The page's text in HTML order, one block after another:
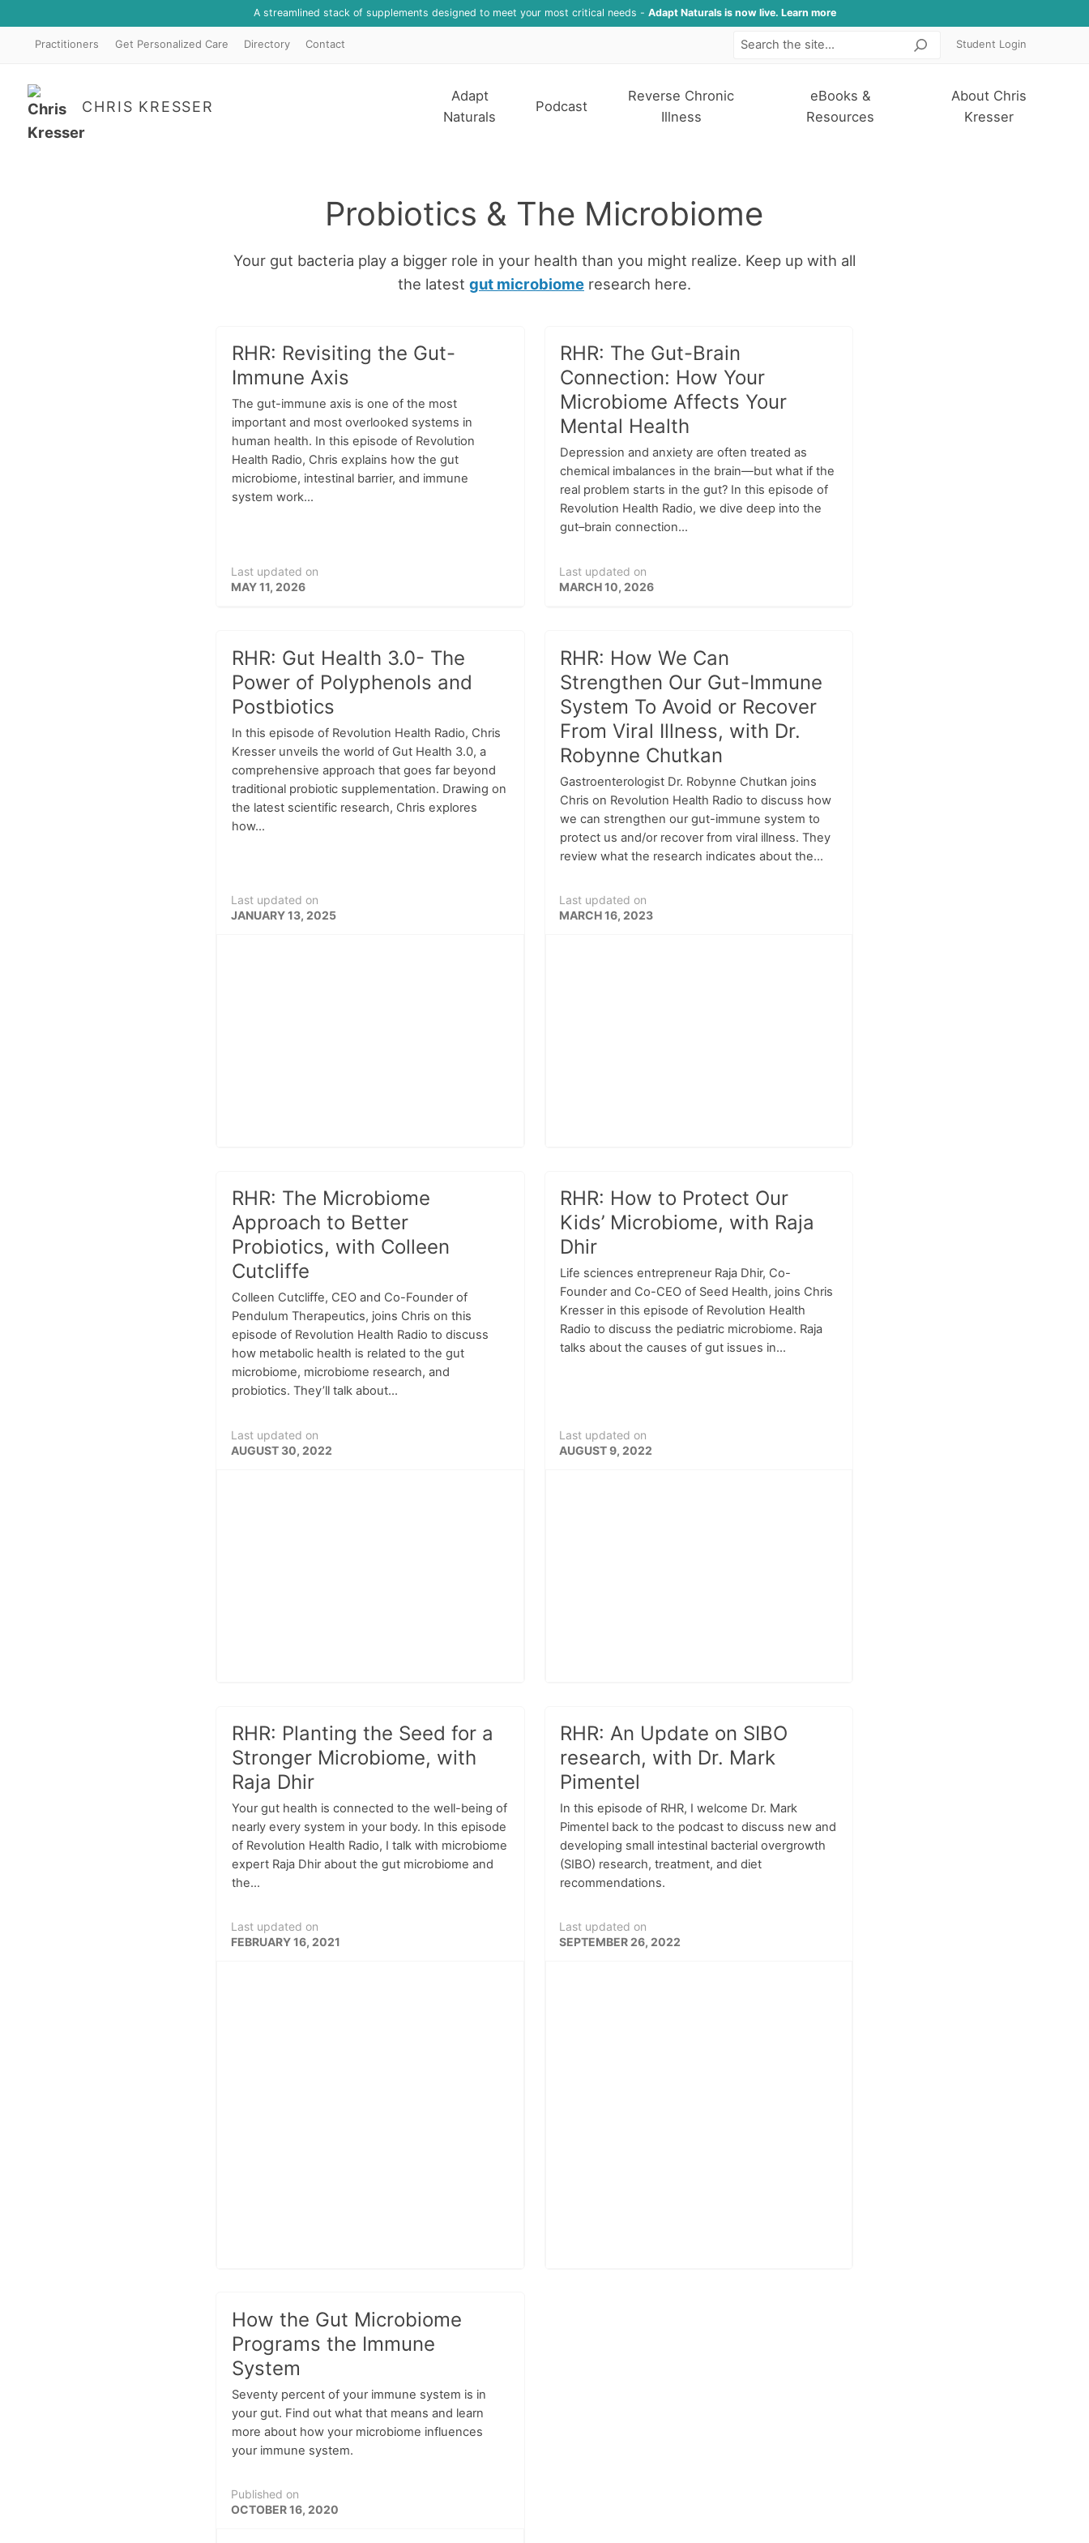
A streamlined stack of supplements designed to meet your most critical needs - Adapt Naturals is now live. Learn more
Practitioners Get Personalized Care Directory Contact SearchStudent Login
CHRIS KRESSER
Adapt
Naturals
Podcast
Reverse Chronic
Illness
eBooks &
Resources
About Chris
Kresser
Probiotics & The Microbiome
Your gut bacteria play a bigger role in your health than you might realize. Keep up with all
the latest gut microbiomeresearch here.
RHR: Revisiting the Gut-
Immune Axis
The gut-immune axis is one of the most
important and most overlooked systems in
human health. In this episode of Revolution
Health Radio, Chris explains how the gut
microbiome, intestinal barrier, and immune
system work...
Last updated on
MAY 11, 2026
RHR: The Gut-Brain
Connection: How Your
Microbiome Affects Your
Mental Health
Depression and anxiety are often treated as
chemical imbalances in the brain—but what if the
real problem starts in the gut? In this episode of
Revolution Health Radio, we dive deep into the
gut–brain connection...
Last updated on
MARCH 10, 2026
RHR: Gut Health 3.0- The
Power of Polyphenols and
Postbiotics
In this episode of Revolution Health Radio, Chris
Kresser unveils the world of Gut Health 3.0, a
comprehensive approach that goes far beyond
traditional probiotic supplementation. Drawing on
the latest scientific research, Chris explores
how...
Last updated on
JANUARY 13, 2025
RHR: How We Can
Strengthen Our Gut-Immune
System To Avoid or Recover
From Viral Illness, with Dr.
Robynne Chutkan
Gastroenterologist Dr. Robynne Chutkan joins
Chris on Revolution Health Radio to discuss how
we can strengthen our gut-immune system to
protect us and/or recover from viral illness. They
review what the research indicates about the...
Last updated on
MARCH 16, 2023
RHR: The Microbiome
Approach to Better
Probiotics, with Colleen
Cutcliffe
Colleen Cutcliffe, CEO and Co-Founder of
Pendulum Therapeutics, joins Chris on this
episode of Revolution Health Radio to discuss
how metabolic health is related to the gut
microbiome, microbiome research, and
probiotics. They’ll talk about...
Last updated on
AUGUST 30, 2022
RHR: How to Protect Our
Kids’ Microbiome, with Raja
Dhir
Life sciences entrepreneur Raja Dhir, Co-
Founder and Co-CEO of Seed Health, joins Chris
Kresser in this episode of Revolution Health
Radio to discuss the pediatric microbiome. Raja
talks about the causes of gut issues in...
Last updated on
AUGUST 9, 2022
RHR: Planting the Seed for a
Stronger Microbiome, with
Raja Dhir
Your gut health is connected to the well-being of
nearly every system in your body. In this episode
of Revolution Health Radio, I talk with microbiome
expert Raja Dhir about the gut microbiome and
the...
Last updated on
FEBRUARY 16, 2021
RHR: An Update on SIBO
research, with Dr. Mark
Pimentel
In this episode of RHR, I welcome Dr. Mark
Pimentel back to the podcast to discuss new and
developing small intestinal bacterial overgrowth
(SIBO) research, treatment, and diet
recommendations.
Last updated on
SEPTEMBER 26, 2022
How the Gut Microbiome
Programs the Immune
System
Seventy percent of your immune system is in
your gut. Find out what that means and learn
more about how your microbiome influences
your immune system.
Published on
OCTOBER 16, 2020